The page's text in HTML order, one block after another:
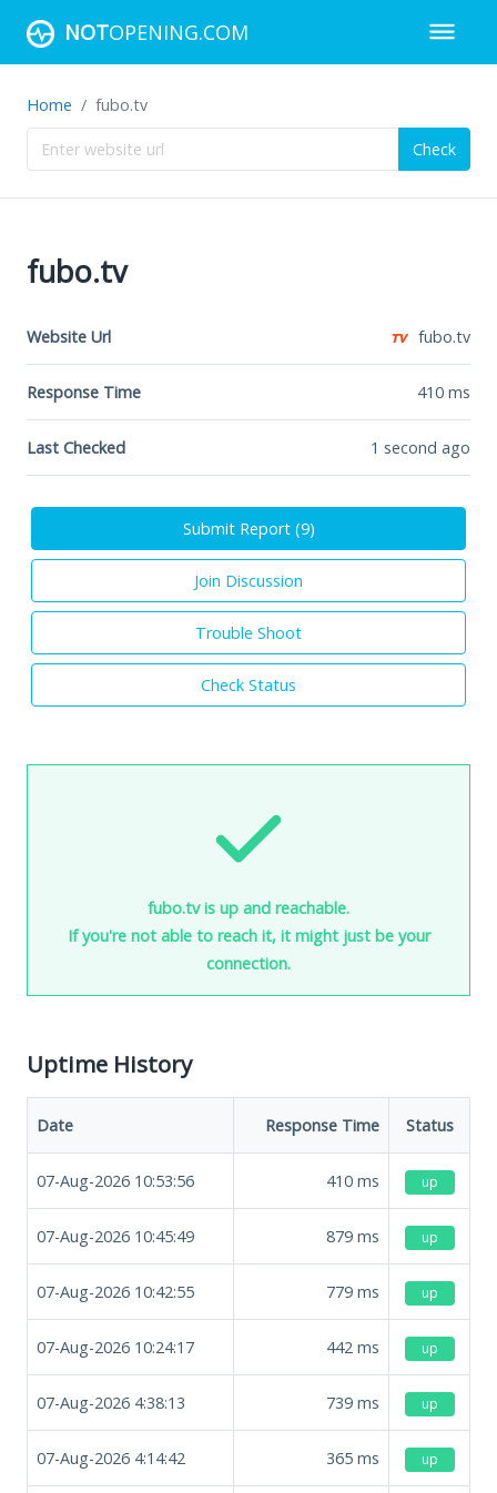
NOTOPENING.COM
Home fubo.tv
Check
fubo.tv
Website Url fubo.tv
Response Time 410 ms
Last Checked 1 second ago
Submit Report (9)
Join Discussion
Trouble Shoot
Check Status
fubo.tv is up and reachable.
If you're not able to reach it, it might just be your
connection.
Uptime History
Date Response Time Status
07-Aug-2026 10:53:56 410 ms up
07-Aug-2026 10:45:49 879 ms up
07-Aug-2026 10:42:55 779 ms up
07-Aug-2026 10:24:17 442 ms up
07-Aug-2026 4:38:13 739 ms up
07-Aug-2026 4:14:42 365 ms up